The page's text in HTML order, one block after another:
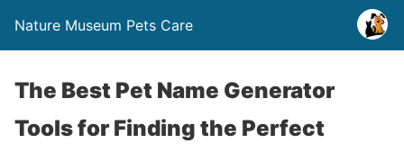
Nature Museum Pets Care
The Best Pet Name Generator
Tools for Finding the Perfect